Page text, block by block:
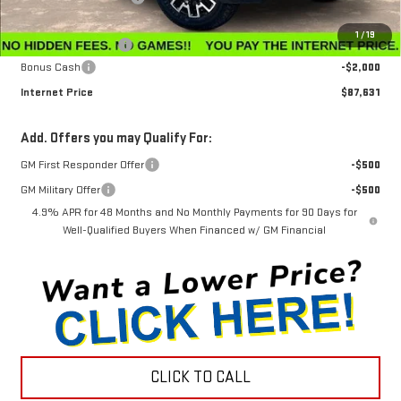
1/19
Internet Sale Price
$88,832
Documentation Fee
$799
Bonus Cash
-$2,000
Internet Price
$87,631
Add. Offers you may Qualify For:
GM First Responder Offer
-$500
GM Military Offer
-$500
4.9% APR for 48 Months and No Monthly Payments for 90 Days for
Well-Qualified Buyers When Financed w/ GM Financial
CLICK TO CALL